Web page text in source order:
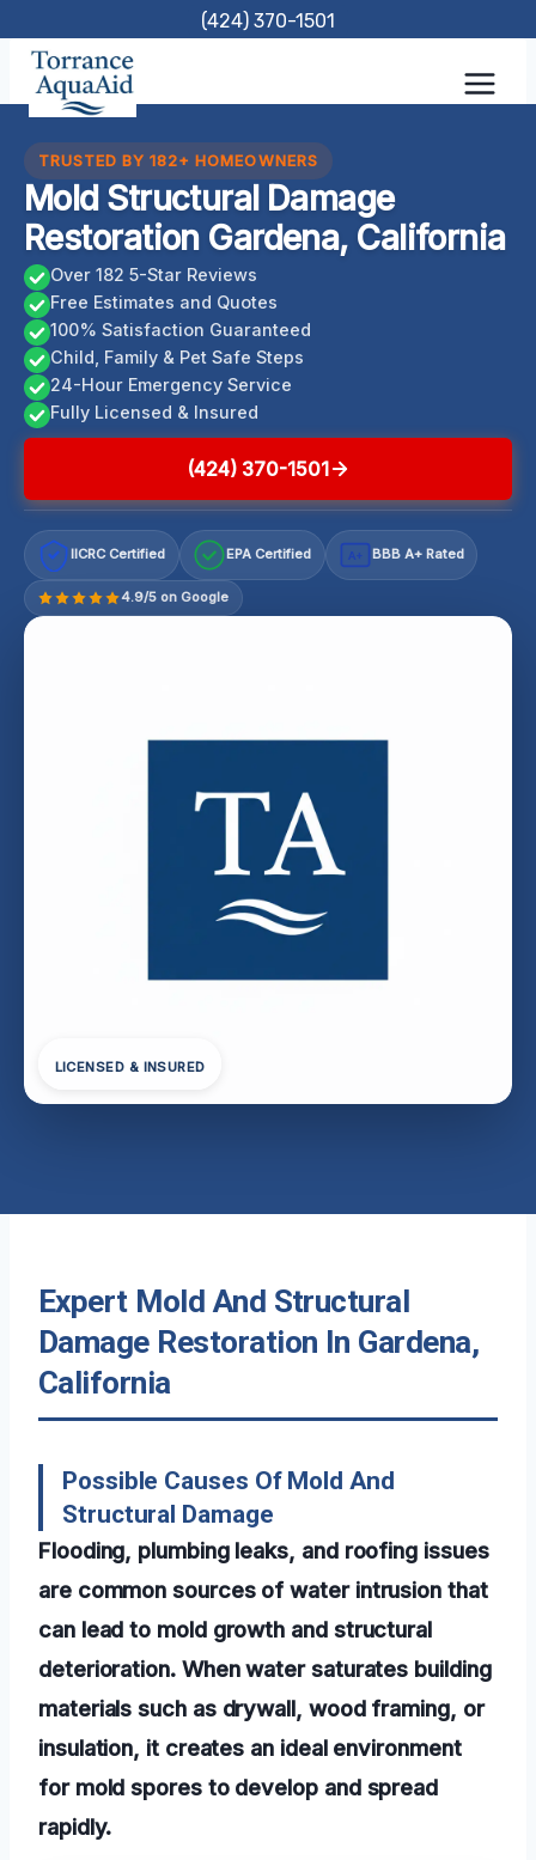
content
(424) 370-1501
TRUSTED BY 182+ HOMEOWNERS
Mold Structural Damage
Restoration Gardena, California
Over 182 5-Star Reviews
Free Estimates and Quotes
100% Satisfaction Guaranteed
Child, Family & Pet Safe Steps
24-Hour Emergency Service
Fully Licensed & Insured
(424) 370-1501
IICRC Certified EPA Certified A+ BBB A+ Rated
4.9/5 on Google
LICENSED & INSURED
Expert Mold And Structural
Damage Restoration In Gardena,
California
Possible Causes Of Mold And
Structural Damage
Flooding, plumbing leaks, and roofing issues
are common sources of water intrusion that
can lead to mold growth and structural
deterioration. When water saturates building
materials such as drywall, wood framing, or
insulation, it creates an ideal environment
for mold spores to develop and spread
rapidly.